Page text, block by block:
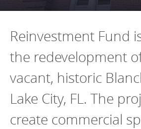
Programs Team
Commercial Real Estate
Early Childhood Education
Equitable Food Systems
Lending & Investment Team
Climate & Sustainability
Commercial Real Estate
Early Childhood Education
Our People
Impact in Numbers
Annual Reports
Annual Reports
Resources
Publications & Reports
Policy Solutions Team
Nowak Fellowship
CAREERS
DONATE
Reinvestment Fund
the redevelopment
vacant, historic
Lake City, FL. The
create commercial